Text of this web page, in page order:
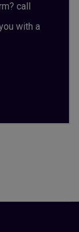
call
with a